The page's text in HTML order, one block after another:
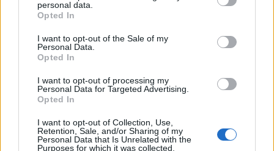
personal data.
Opted In
I want to opt-out of the Sale of my
Personal Data.
Opted In
I want to opt-out of processing my
Personal Data for Targeted Advertising.
Opted In
I want to opt-out of Collection, Use,
Retention, Sale, and/or Sharing of my
Personal Data that Is Unrelated with the
Purposes for which it was collected.
36 Fool-Proof Dehydrator Recipes
Freezer Crock Pot Meals – 16
Meals in 1 Afternoon